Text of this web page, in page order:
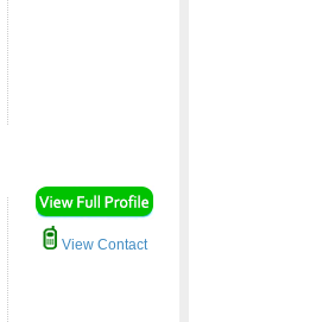
View Contact